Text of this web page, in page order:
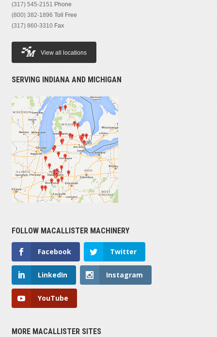
(317) 545-2151 Phone
(800) 382-1896 Toll Free
(317) 860-3310 Fax
View all locations
SERVING INDIANA AND MICHIGAN
FOLLOW MACALLISTER MACHINERY
Facebook Twitter
LinkedIn Instagram
YouTube
MORE MACALLISTER SITES